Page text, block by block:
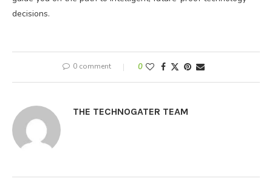
decisions.
0 comment 0
THE TECHNOGATER TEAM